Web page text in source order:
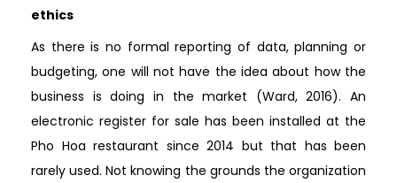
ethics
As there is no formal reporting of data, planning or
budgeting, one will not have the idea about how the
business is doing in the market (Ward, 2016). An
electronic register for sale has been installed at the
Pho Hoa restaurant since 2014 but that has been
rarely used. Not knowing the grounds the organization